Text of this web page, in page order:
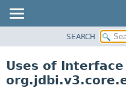
CLASS
SEARCH
Uses of Interface